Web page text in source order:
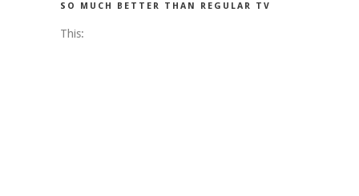
SO MUCH BETTER THAN REGULAR TV
This: